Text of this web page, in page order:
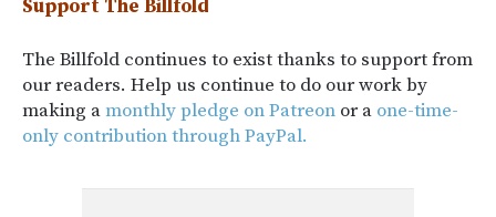
Support The Billfold
The Billfold continues to exist thanks to support from
our readers. Help us continue to do our work by
making amonthly pledge on Patreon or a one-time-
only contribution through PayPal.